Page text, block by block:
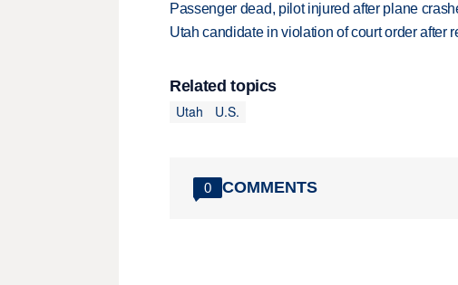
Passenger dead, pilot injured after plane
Utah candidate in violation of court order after
Related topics
Utah
U.S.
0 COMMENTS